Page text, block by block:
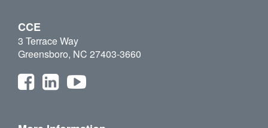
CCE
3 Terrace Way
Greensboro, NC 27403-3660